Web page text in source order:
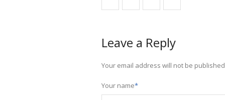
Leave a Reply
Your email address will not be
Your name*